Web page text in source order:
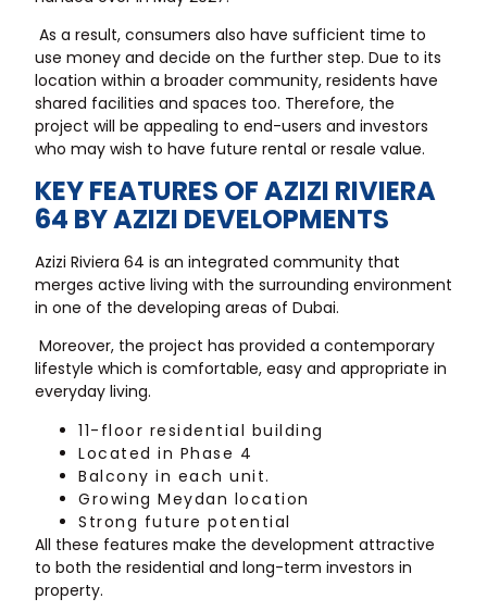
As a result, consumers also have sufficient time to
use money and decide on the further step. Due to its
location within a broader community, residents have
shared facilities and spaces too. Therefore, the
project will be appealing to end-users and investors
who may wish to have future rental or resale value.
KEY FEATURES OF AZIZI RIVIERA
64 BY AZIZI DEVELOPMENTS
Azizi Riviera 64 is an integrated community that
merges active living with the surrounding environment
in one of the developing areas of Dubai.
Moreover, the project has provided a contemporary
lifestyle which is comfortable, easy and appropriate in
everyday living.
11-floor residential building
Located in Phase 4
Balcony in each unit.
Growing Meydan location
Strong future potential
All these features make the development attractive
to both the residential and long-term investors in
property.